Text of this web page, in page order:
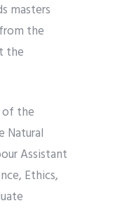
masters
the
the
the
Natural
Assistant
Ethics,